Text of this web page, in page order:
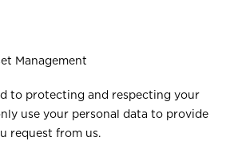
Management
to protecting and respecting your
use your personal data to provide
request from us.